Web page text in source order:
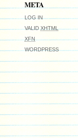
META
LOG IN
VALIDXHTML
XFN
WORDPRESS